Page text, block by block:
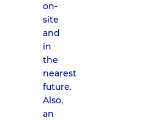
on-
site
and
in
the
nearest
future.
Also,
an